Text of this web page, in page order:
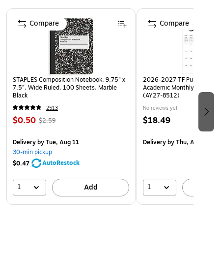
Page 1 of 4
STAPLES Composition Notebook, 9.75” x
7.5”, Wide Ruled, 100 Sheets, Marble
Black
2513
$0.50 $2.59
Deliveryby Tue, Aug 11
30-min pickup
$0.47
AutoRestock
1 Add
Compare
2026-2027 TF Publishing
Academic Monthly Desk
(AY27-8512)
No reviews yet
$18.49
Deliveryby Thu, Aug 20
1
Compare